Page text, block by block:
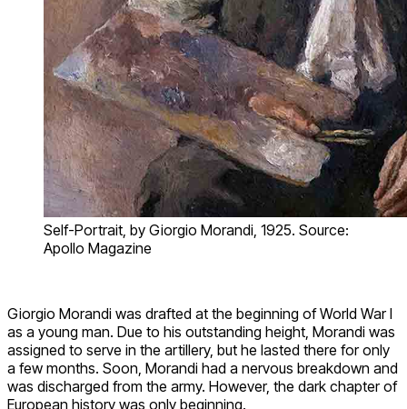
Self-Portrait, by Giorgio Morandi, 1925. Source:
Apollo Magazine
Giorgio Morandi was drafted at the beginning of World War I
as a young man. Due to his outstanding height, Morandi was
assigned to serve in the artillery, but he lasted there for only
a few months. Soon, Morandi had a nervous breakdown and
was discharged from the army. However, the dark chapter of
European history was only beginning.